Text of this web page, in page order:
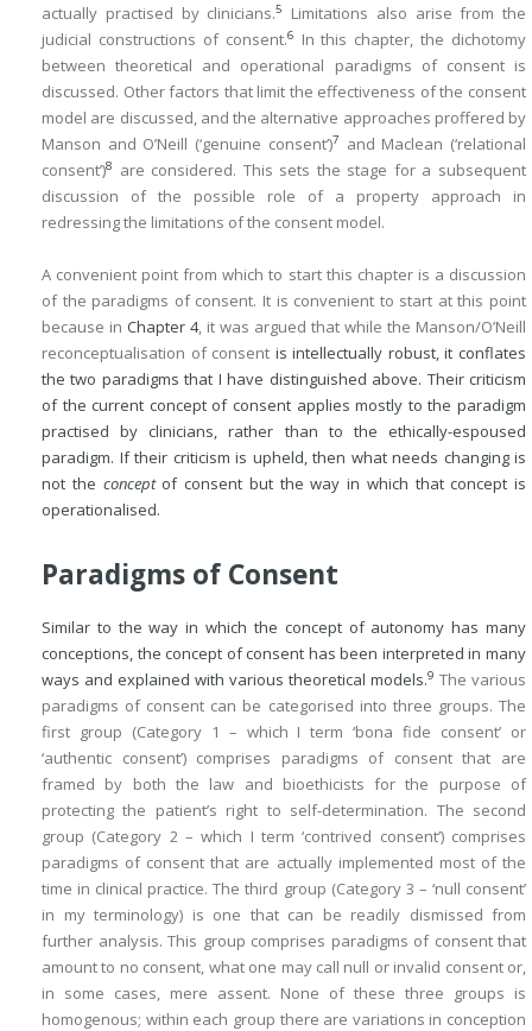
actually practised by clinicians.5
Limitations also arise from the
judicial constructions of consent.6
In this chapter, the dichotomy
between theoretical and operational paradigms of consent is
discussed. Other factors that limit the effectiveness of the consent
model are discussed, and the alternative approaches proffered by
Manson and O’Neill (‘genuine consent’)7
and Maclean (‘relational
consent’)8
are considered. This sets the stage for a subsequent
discussion of the possible role of a property approach in
redressing the limitations of the consent model.
A convenient point from which to start this chapter is a discussion
of the paradigms of consent. It is convenient to start at this point
because in Chapter 4, it was argued that while the Manson/O’Neill
reconceptualisation of consent is intellectually robust, it conflates
the two paradigms that I have distinguished above. Their criticism
of the current concept of consent applies mostly to the paradigm
practised by clinicians, rather than to the ethically-espoused
paradigm. If their criticism is upheld, then what needs changing is
not the conceptof consent but the way in which that concept is
operationalised.
Paradigms of Consent
Similar to the way in which the concept of autonomy has many
conceptions, the concept of consent has been interpreted in many
ways and explained with various theoretical models.9 The various
paradigms of consent can be categorised into three groups. The
first group (Category 1 – which I term ‘bona fide consent’ or
‘authentic consent’) comprises paradigms of consent that are
framed by both the law and bioethicists for the purpose of
protecting the patient’s right to self-determination. The second
group (Category 2 – which I term ‘contrived consent’) comprises
paradigms of consent that are actually implemented most of the
time in clinical practice. The third group (Category 3 – ‘null consent’
in my terminology) is one that can be readily dismissed from
further analysis. This group comprises paradigms of consent that
amount to no consent, what one may call null or invalid consent or,
in some cases, mere assent. None of these three groups is
homogenous; within each group there are variations in conception